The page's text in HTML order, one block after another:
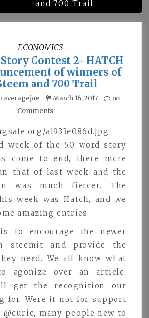
and 700 Trail
ECONOMICS
Contest 2- HATCH
of winners of
and 700 Trail
March 16, 2017
no
Comments
a1933e086d.jpg
week of the 50 word story
come to end, there more
that of last week and the
was much fiercer. The
week was Hatch, and we
amazing entries.
to encourage the newer
steemit and provide the
need. We all know what
agonize over an article,
get the recognition our
for. Were it not for support
many people new to